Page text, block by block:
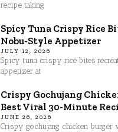
recipe taking
Spicy Tuna Crispy Rice
Nobu-Style Appetizer
JULY 12, 2026
Spicy tuna crispy rice bites
appetizer at
Crispy Gochujang
Best Viral 30-Minute
JUNE 26, 2026
Crispy gochujang chicken burger